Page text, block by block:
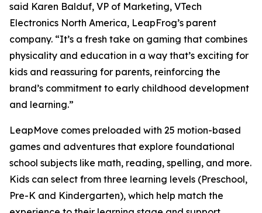
said Karen Balduf, VP of Marketing, VTech
Electronics North America, LeapFrog’s parent
company. “It’s a fresh take on gaming that combines
physicality and education in a way that’s exciting for
kids and reassuring for parents, reinforcing the
brand’s commitment to early childhood development
and learning.”
LeapMove comes preloaded with 25 motion-based
games and adventures that explore foundational
school subjects like math, reading, spelling, and more.
Kids can select from three learning levels (Preschool,
Pre-K and Kindergarten), which help match the